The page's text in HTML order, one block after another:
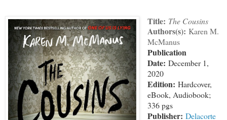
Title: The Cousins
Authors(s): Karen M.
McManus
Publication
Date: December 1,
2020
Edition: Hardcover,
eBook, Audiobook;
336 pgs
Publisher: Delacorte